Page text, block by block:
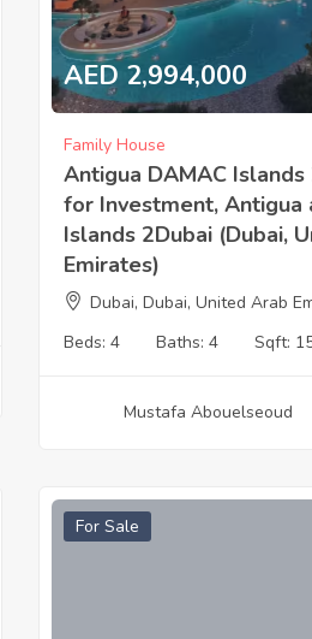
AED 2,994,000
Family House
Antigua DAMAC
for Investment, Antigua
Islands 2Dubai (Dubai,
Emirates)
Dubai, Dubai, United Arab
Beds: 4 Baths: 4 Sqft:
Mustafa Abouelseoud
For Sale